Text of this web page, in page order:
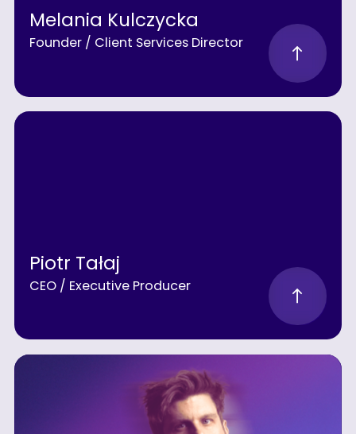
Melania Kulczycka
Founder / Client Services Director
Piotr Tałaj
CEO / Executive Producer